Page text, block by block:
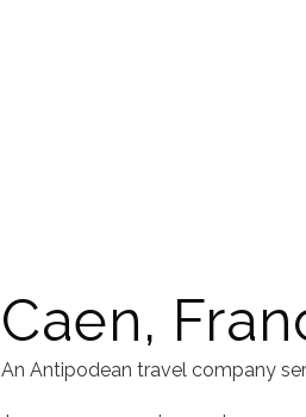
Caen,
An Antipodean travel company